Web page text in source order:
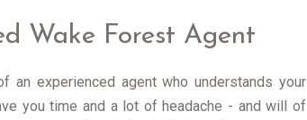
Wake Forest Agent
experienced agent who understands your
you time and a lot of headache - and will of